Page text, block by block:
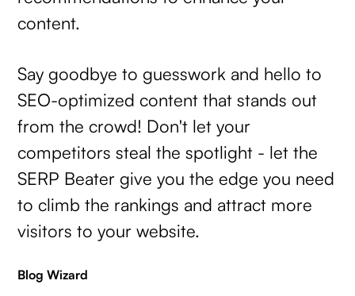
content.
Say goodbye to guesswork and hello to
SEO-optimized content that stands out
from the crowd! Don't let your
competitors steal the spotlight - let the
SERP Beater give you the edge you need
to climb the rankings and attract more
visitors to your website.
Blog Wizard